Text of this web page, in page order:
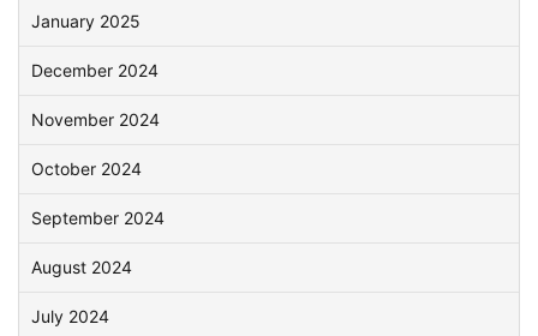
January 2025
December 2024
November 2024
October 2024
September 2024
August 2024
July 2024